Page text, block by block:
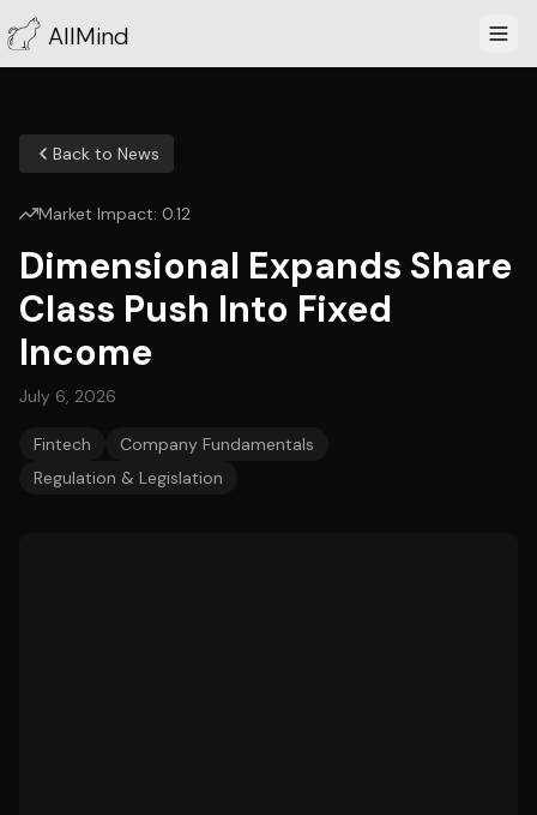
AllMind
Back to News
Market Impact: 0.12
Dimensional Expands Share
Class Push Into Fixed
Income
July 6, 2026
Fintech
Company Fundamentals
Regulation & Legislation